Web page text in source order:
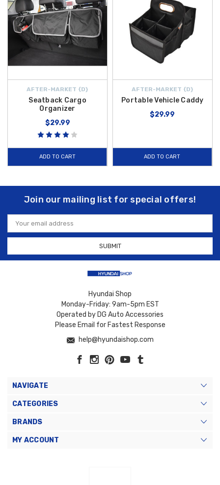
AFTER-MARKET {D}
Seatback Cargo
Organizer
$29.99
ADD TO CART
AFTER-MARKET {D}
Portable Vehicle Caddy
$29.99
ADD TO CART
Join our mailing list for special offers!
Email
Address
Hyundai Shop
Monday-Friday: 9am-5pm EST
Operated by DG Auto Accessories
Please Email for Fastest Response
help@hyundaishop.com
NAVIGATE
CATEGORIES
BRANDS
MY ACCOUNT